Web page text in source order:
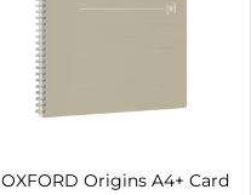
OXFORD Origins A4+ Card